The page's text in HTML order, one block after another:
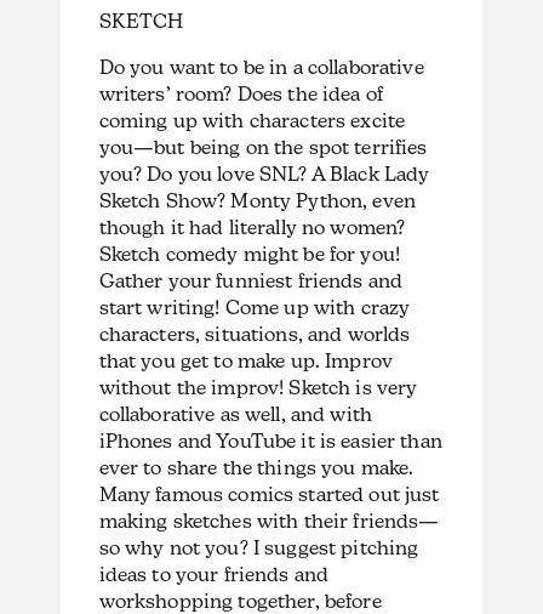
SKETCH
Do you want to be in a collaborative
writers’ room? Does the idea of
coming up with characters excite
you—but being on the spot terrifies
you? Do you love SNL? A Black Lady
Sketch Show? Monty Python, even
though it had literally no women?
Sketch comedy might be for you!
Gather your funniest friends and
start writing! Come up with crazy
characters, situations, and worlds
that you get to make up. Improv
without the improv! Sketch is very
collaborative as well, and with
iPhones and YouTube it is easier than
ever to share the things you make.
Many famous comics started out just
making sketches with their friends—
so why not you? I suggest pitching
ideas to your friends and
workshopping together, before